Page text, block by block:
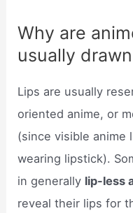
Why are
usually
Lips are usually
oriented anime, or
(since visible anime
wearing lipstick).
in generally lip-less
reveal their lips for